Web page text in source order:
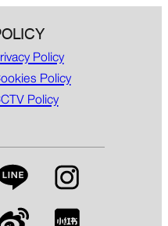
Policy
Policy
Policy